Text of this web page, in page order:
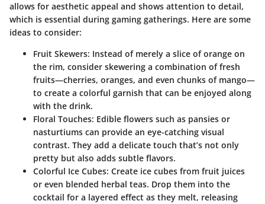
allows for aesthetic appeal and shows attention to detail,
which is essential during gaming gatherings. Here are some
ideas to consider:
Fruit Skewers: Instead of merely a slice of orange on
the rim, consider skewering a combination of fresh
fruits—cherries, oranges, and even chunks of mango—
to create a colorful garnish that can be enjoyed along
with the drink.
Floral Touches: Edible flowers such as pansies or
nasturtiums can provide an eye-catching visual
contrast. They add a delicate touch that’s not only
pretty but also adds subtle flavors.
Colorful Ice Cubes: Create ice cubes from fruit juices
or even blended herbal teas. Drop them into the
cocktail for a layered effect as they melt, releasing